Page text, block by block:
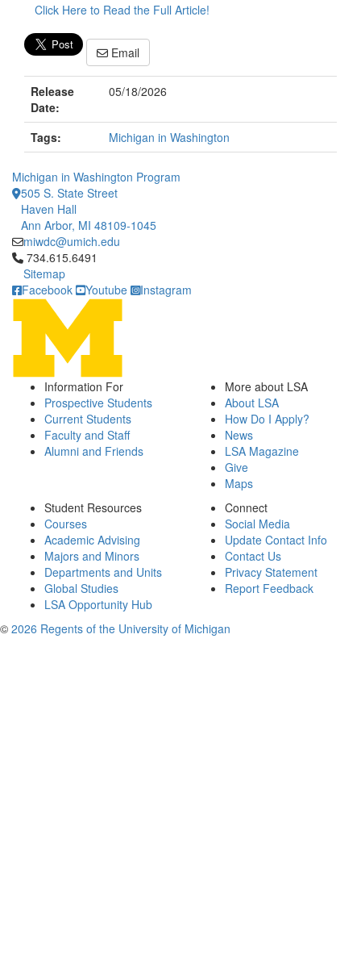
Click Here to Read the Full Article!
Email
Release
Date:
05/18/2026
Tags: Michigan in Washington
Michigan in Washington Program
505 S. State Street
Haven Hall
Ann Arbor, MI 48109-1045
miwdc@umich.edu
Click to call 734.615.6491
734.615.6491
Sitemap
Facebook
Youtube Instagram
Information For
Prospective Students
Current Students
Faculty and Staff
Alumni and Friends
More about LSA
About LSA
How Do I Apply?
News
LSA Magazine
Give
Maps
Student Resources
Courses
Academic Advising
Majors and Minors
Departments and Units
Global Studies
LSA Opportunity Hub
Connect
Social Media
Update Contact Info
Contact Us
Privacy Statement
Report Feedback
© 2026 Regents of the University of Michigan